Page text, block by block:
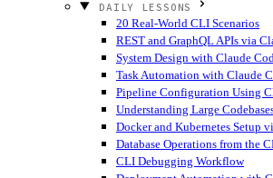
DAILY LESSONS
20 Real-World CLI Scenarios
REST and GraphQL APIs via
System Design with Claude
Task Automation with Claude
Pipeline Configuration Using
Understanding Large
Docker and Kubernetes Setup
Database Operations from the
CLI Debugging Workflow